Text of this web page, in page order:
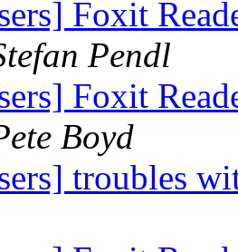
Foxit
Pendl
Foxit
Boyd
troubles